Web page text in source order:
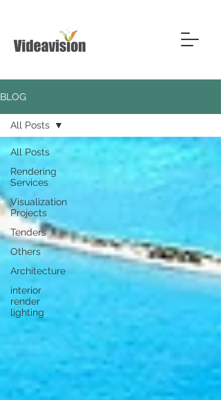
BLOG
All Posts
Rendering
Services
Visualization
Projects
Tenders
Others
Architecture
interior
render
lighting
All Posts